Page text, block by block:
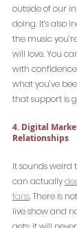
outside of our
doing. It’s also
the music
will love. You
with
what you’ve
that support is
4. Digital
Relationships
It sounds weird
can actually
fans. There is
live show and